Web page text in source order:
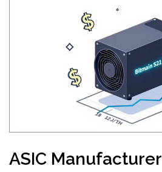
ASIC Manufacturer